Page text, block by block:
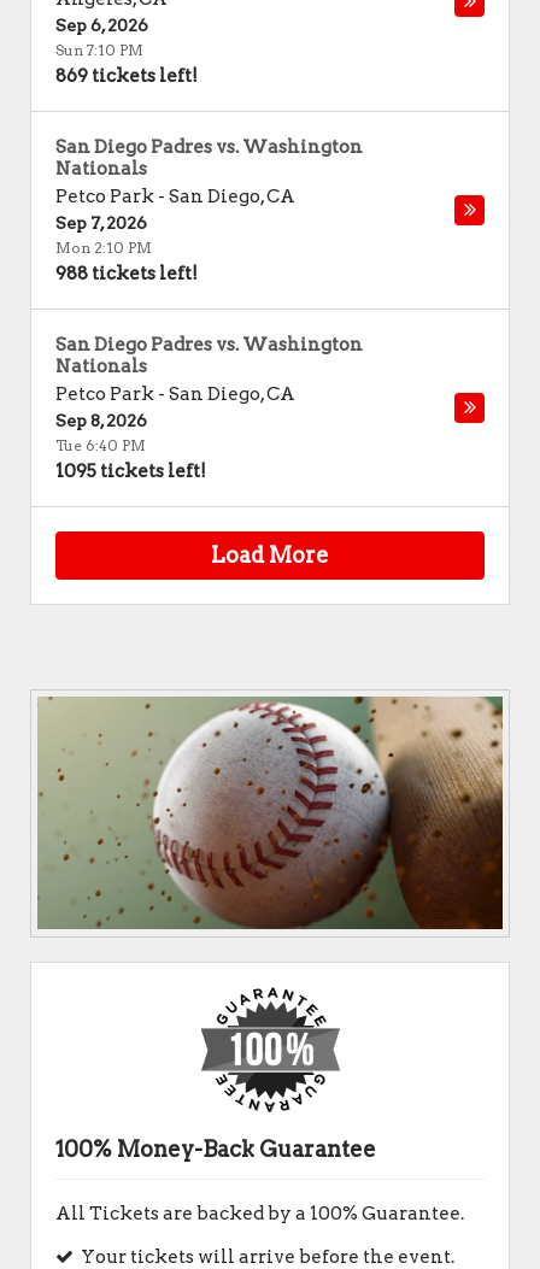
Sep 6, 2026
Sun 7:10 PM
869 tickets left!
San Diego Padres vs. Washington
Nationals
Petco Park - San Diego,CA
Sep 7, 2026
Mon 2:10 PM
988 tickets left!
San Diego Padres vs. Washington
Nationals
Petco Park - San Diego,CA
Sep 8, 2026
Tue 6:40 PM
1095 tickets left!
Load More
100% Money-Back Guarantee
All Tickets are backed by a 100% Guarantee.
Your tickets will arrive before the event.